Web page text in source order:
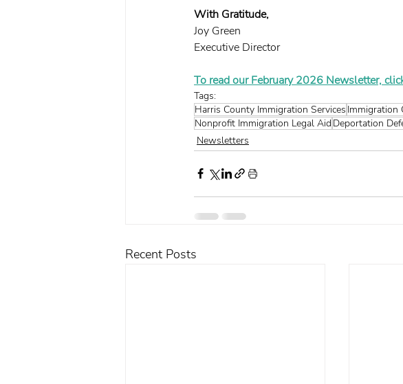
With Gratitude,
Joy Green
Executive Director
To read our February 2026 Newsletter,
Tags:
Harris County Immigration Services Immigration
Nonprofit Immigration Legal Aid Deportation
Newsletters
Recent Posts